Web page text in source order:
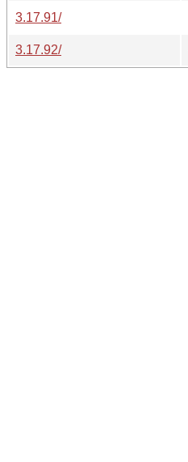
3.17.91/
3.17.92/